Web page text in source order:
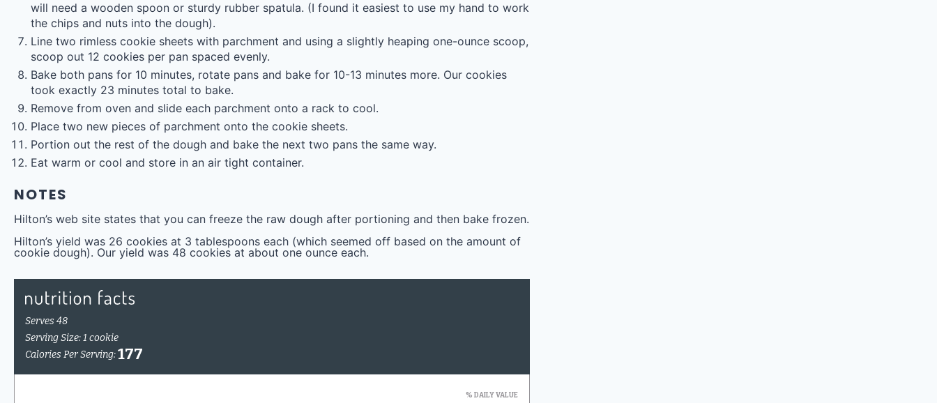
will need a wooden spoon or sturdy rubber spatula. (I found it easiest to use my hand to work
the chips and nuts into the dough).
Line two rimless cookie sheets with parchment and using a slightly heaping one-ounce scoop,
scoop out 12 cookies per pan spaced evenly.
Bake both pans for 10 minutes, rotate pans and bake for 10-13 minutes more. Our cookies
took exactly 23 minutes total to bake.
Remove from oven and slide each parchment onto a rack to cool.
Place two new pieces of parchment onto the cookie sheets.
Portion out the rest of the dough and bake the next two pans the same way.
Eat warm or cool and store in an air tight container.
NOTES
Hilton’s web site states that you can freeze the raw dough after portioning and then bake frozen.
Hilton’s yield was 26 cookies at 3 tablespoons each (which seemed off based on the amount of
cookie dough). Our yield was 48 cookies at about one ounce each.